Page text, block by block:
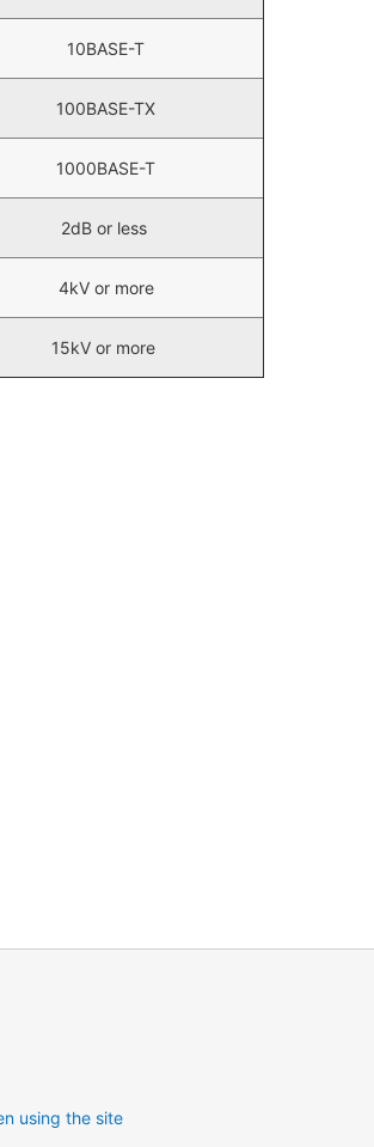
10BASE-T
100BASE-TX
1000BASE-T
2dB or less
4kV or more
15kV or more
using the site